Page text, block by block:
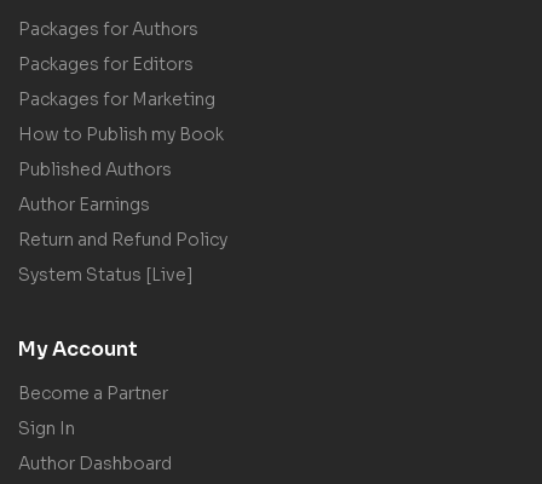
Packages for Authors
Packages for Editors
Packages for Marketing
How to Publish my Book
Published Authors
Author Earnings
Return and Refund Policy
System Status [Live]
My Account
Become a Partner
Sign In
Author Dashboard